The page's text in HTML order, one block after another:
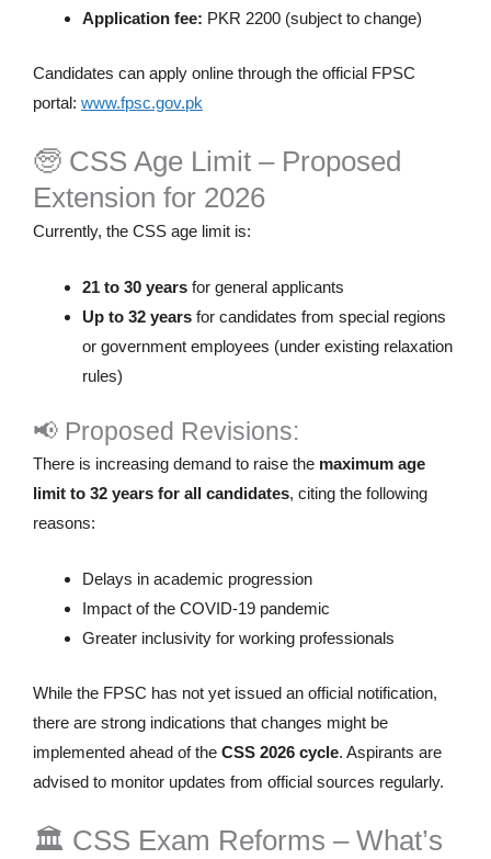
Application fee: PKR 2200 (subject to change)
Candidates can apply online through the official FPSC
portal: www.fpsc.gov.pk
🧓 CSS Age Limit – Proposed
Extension for 2026
Currently, the CSS age limit is:
21 to 30 years for general applicants
Up to 32 years for candidates from special regions
or government employees (under existing relaxation
rules)
📢 Proposed Revisions:
There is increasing demand to raise the maximum age
limit to 32 years for all candidates, citing the following
reasons:
Delays in academic progression
Impact of the COVID-19 pandemic
Greater inclusivity for working professionals
While the FPSC has not yet issued an official notification,
there are strong indications that changes might be
implemented ahead of the CSS 2026 cycle. Aspirants are
advised to monitor updates from official sources regularly.
🏛️ CSS Exam Reforms – What’s